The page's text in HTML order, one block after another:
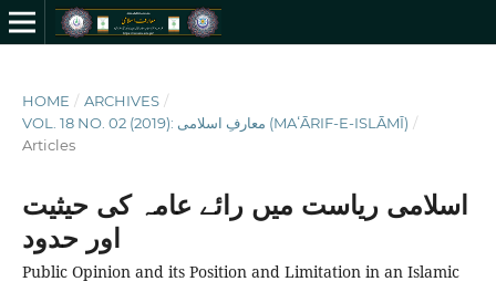
HOME / ARCHIVES /
VOL. 18 NO. 02 (2019): معارفِ اسلامى (MAʻĀRIF-E-ISLĀMĪ) /
Articles
اسلامی ریاست میں رائے عامہ کی حیثیت
اور حدود
Public Opinion and its Position and Limitation in an Islamic